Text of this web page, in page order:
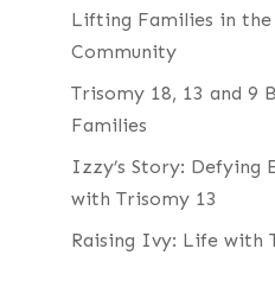
Lifting Families in
Community
Trisomy 18, 13 and 9
Families
Izzy’s Story: Defying
with Trisomy 13
Raising Ivy: Life with